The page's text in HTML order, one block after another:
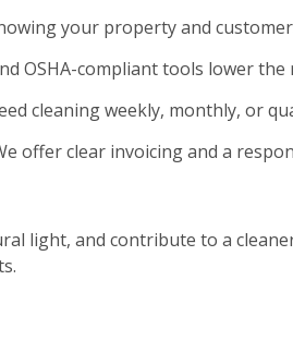
your property and
OSHA-compliant tools lower
cleaning weekly, monthly, or
offer clear invoicing and a
light, and contribute to a